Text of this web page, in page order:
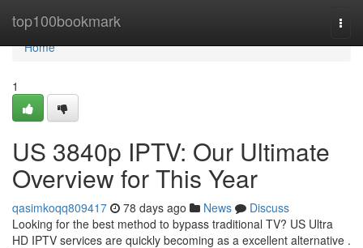
top100bookmark
Home
Home
1
US 3840p IPTV: Our Ultimate
Overview for This Year
qasimkoqq809417 78 days ago News
Discuss
Looking for the best method to bypass traditional TV? US Ultra
HD IPTV services are quickly becoming as a excellent alternative .